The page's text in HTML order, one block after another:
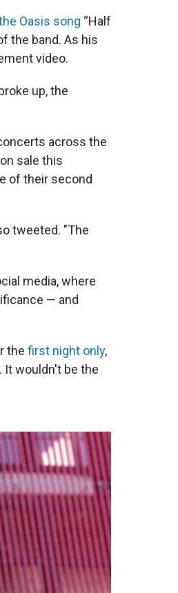
Oasis song “Half
the band. As his
video.
up, the
across the
sale this
of their second
tweeted. "The
media, where
— and
the first night only,
It wouldn't be the